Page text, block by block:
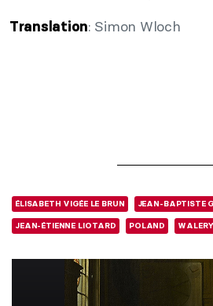
Translation: Simon Wloch
ÉLISABETH VIGÉE LE BRUN JEAN-BAPTISTE
JEAN-ÉTIENNE LIOTARD POLAND